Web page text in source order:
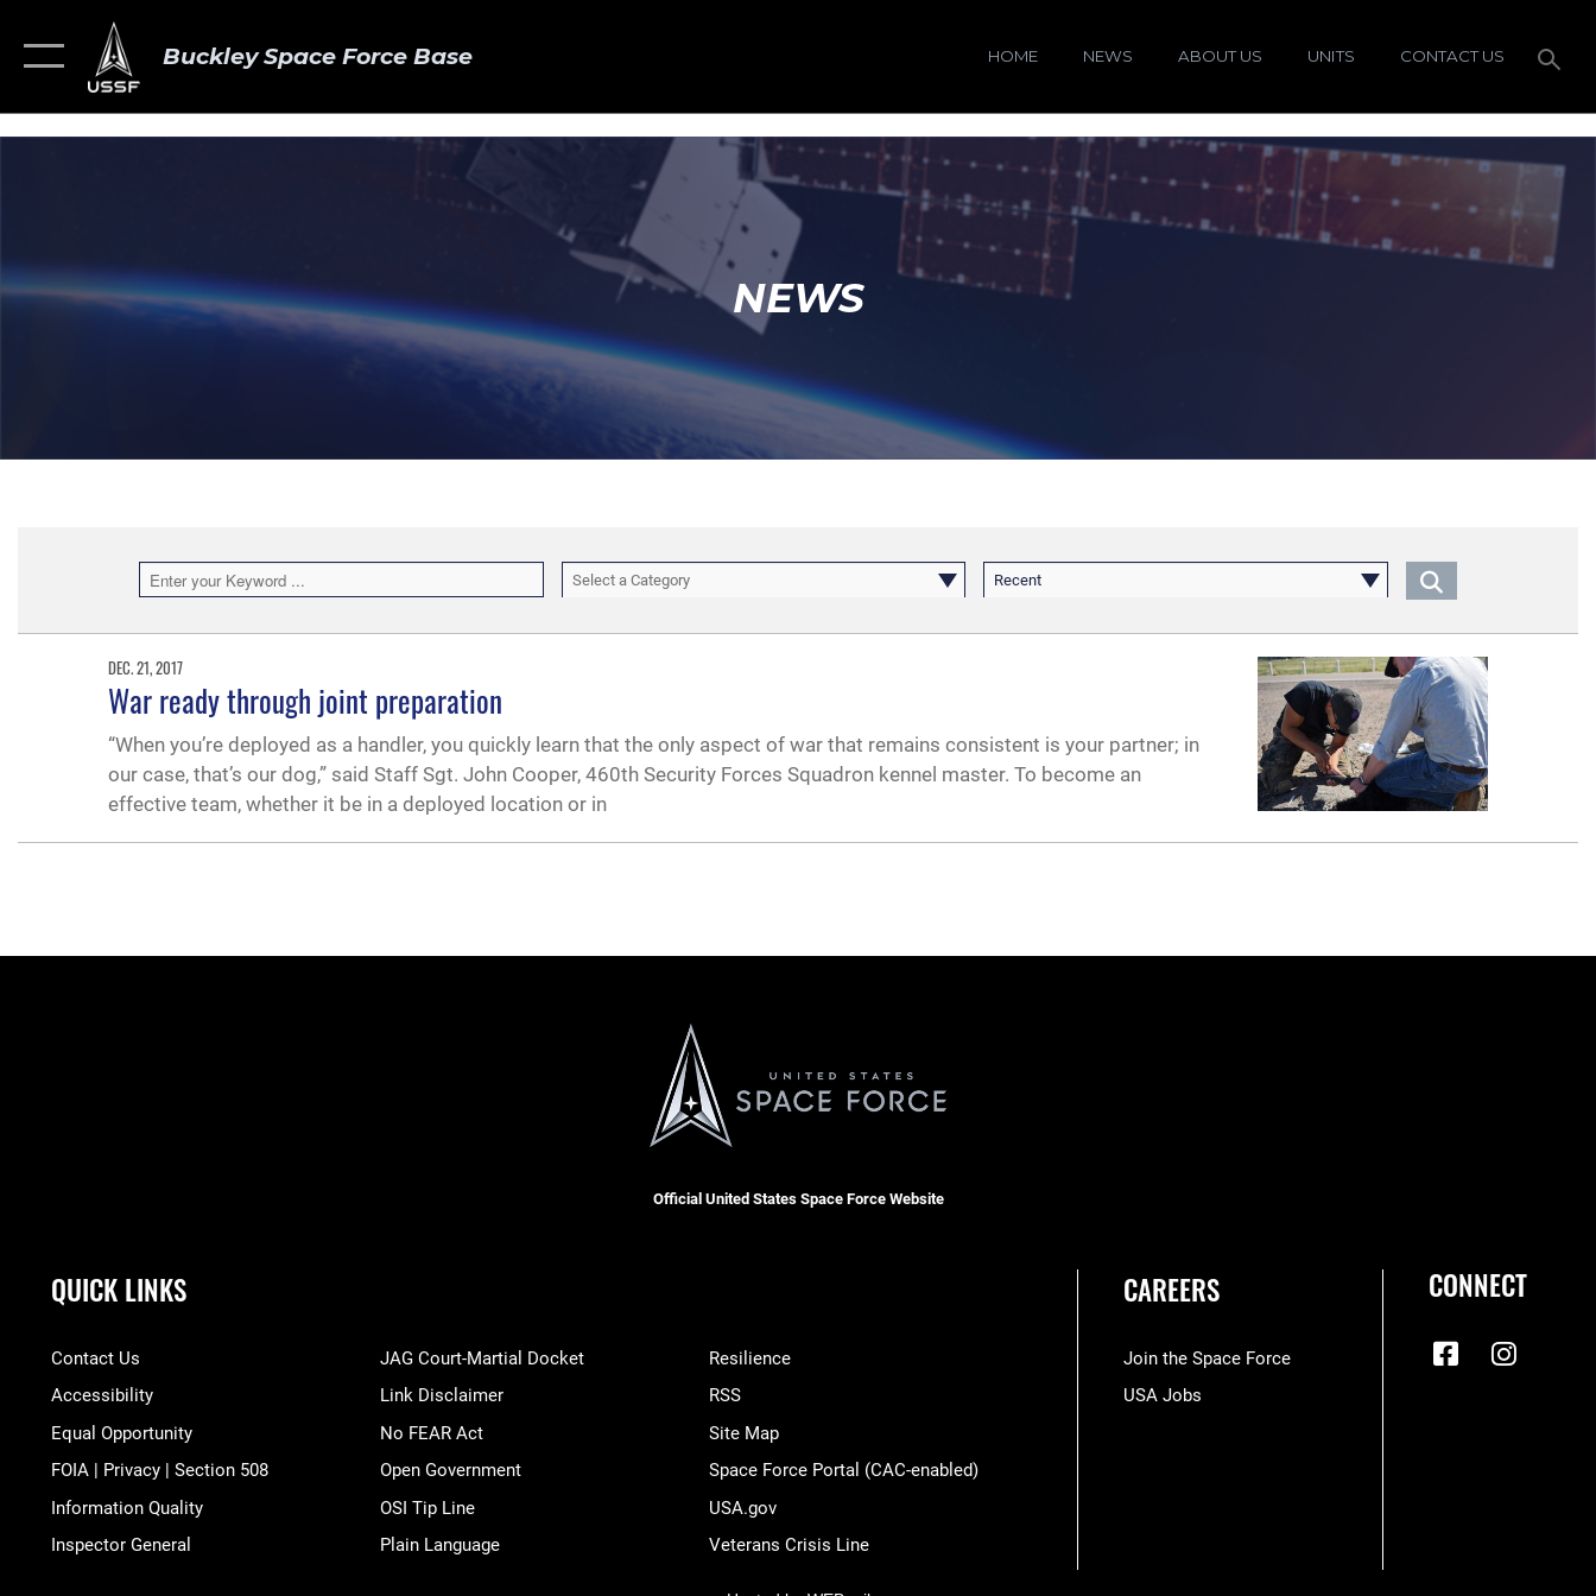
Buckley Space Force Base HOME NEWS ABOUT US UNITS CONTACT US
NEWS
Select a Category Recent
DEC. 21, 2017
War ready through joint preparation
“When you’re deployed as a handler, you quickly learn that the only aspect of war that remains consistent is your partner; in
our case, that’s our dog,” said Staff Sgt. John Cooper, 460th Security Forces Squadron kennel master. To become an
effective team, whether it be in a deployed location or in
Official United States Space Force Website
QUICK LINKS
Contact Us
Accessibility
Equal Opportunity
FOIA | Privacy | Section 508
Information Quality
Inspector General
JAG Court-Martial Docket
Link Disclaimer
No FEAR Act
Open Government
OSI Tip Line
Plain Language
Resilience
RSS
Site Map
Space Force Portal (CAC-enabled)
USA.gov
Veterans Crisis Line
CAREERS
Join the Space Force
USA Jobs
CONNECT